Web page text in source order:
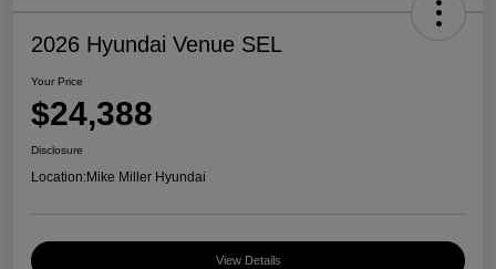
2026 Hyundai Venue SEL
Your Price
$24,388
Disclosure
Location:Mike Miller Hyundai
View Details